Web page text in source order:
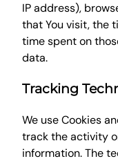
IP address),
that You visit, the
time spent on
data.
Tracking
We use Cookies
track the activity
information. The